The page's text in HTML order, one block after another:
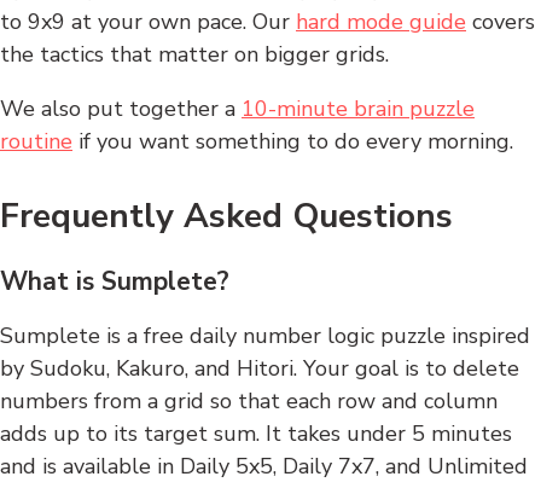
to 9x9 at your own pace. Our hard mode guide covers
the tactics that matter on bigger grids.
We also put together a 10-minute brain puzzle
routine if you want something to do every morning.
Frequently Asked Questions
What is Sumplete?
Sumplete is a free daily number logic puzzle inspired
by Sudoku, Kakuro, and Hitori. Your goal is to delete
numbers from a grid so that each row and column
adds up to its target sum. It takes under 5 minutes
and is available in Daily 5x5, Daily 7x7, and Unlimited